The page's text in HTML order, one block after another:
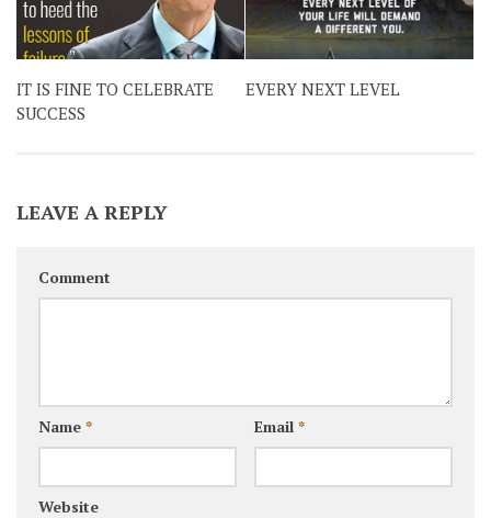
IT IS FINE TO CELEBRATE
SUCCESS
EVERY NEXT LEVEL
LEAVE A REPLY
Comment
Name * Email *
Website